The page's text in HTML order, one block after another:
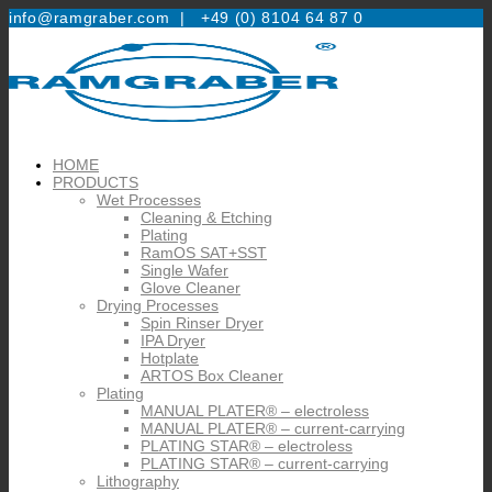
info@ramgraber.com | +49 (0) 8104 64 87 0
HOME
PRODUCTS
Wet Processes
Cleaning & Etching
Plating
RamOS SAT+SST
Single Wafer
Glove Cleaner
Drying Processes
Spin Rinser Dryer
IPA Dryer
Hotplate
ARTOS Box Cleaner
Plating
MANUAL PLATER® – electroless
MANUAL PLATER® – current-carrying
PLATING STAR® – electroless
PLATING STAR® – current-carrying
Lithography